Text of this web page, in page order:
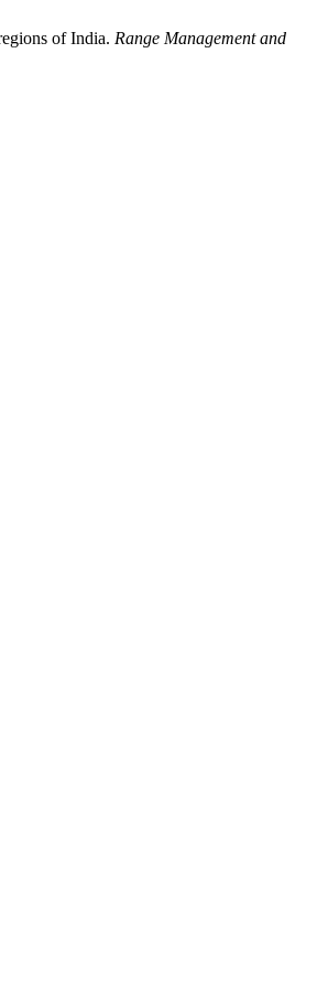
of India. Range Management and